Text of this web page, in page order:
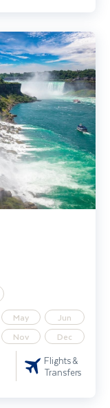
May
Jun
Nov Dec
Flights &
Transfers